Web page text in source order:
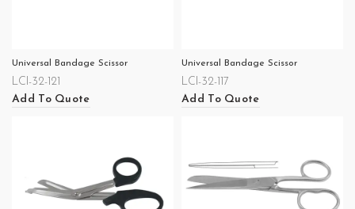
Universal Bandage Scissor
LCI-32-121
Add To Quote
Universal Bandage Scissor
LCI-32-117
Add To Quote